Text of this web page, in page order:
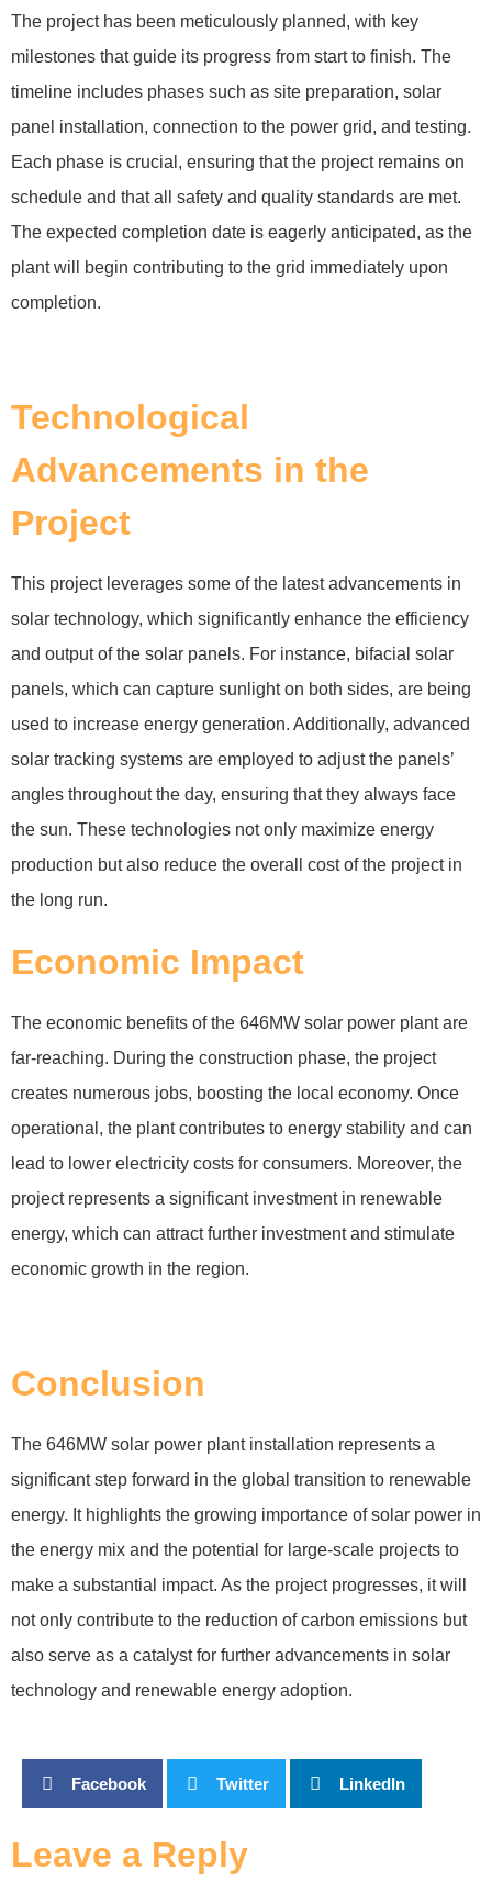
The project has been meticulously planned, with key
milestones that guide its progress from start to finish. The
timeline includes phases such as site preparation, solar
panel installation, connection to the power grid, and testing.
Each phase is crucial, ensuring that the project remains on
schedule and that all safety and quality standards are met.
The expected completion date is eagerly anticipated, as the
plant will begin contributing to the grid immediately upon
completion.
Technological
Advancements in the
Project
This project leverages some of the latest advancements in
solar technology, which significantly enhance the efficiency
and output of the solar panels. For instance, bifacial solar
panels, which can capture sunlight on both sides, are being
used to increase energy generation. Additionally, advanced
solar tracking systems are employed to adjust the panels’
angles throughout the day, ensuring that they always face
the sun. These technologies not only maximize energy
production but also reduce the overall cost of the project in
the long run.
Economic Impact
The economic benefits of the 646MW solar power plant are
far-reaching. During the construction phase, the project
creates numerous jobs, boosting the local economy. Once
operational, the plant contributes to energy stability and can
lead to lower electricity costs for consumers. Moreover, the
project represents a significant investment in renewable
energy, which can attract further investment and stimulate
economic growth in the region.
Conclusion
The 646MW solar power plant installation represents a
significant step forward in the global transition to renewable
energy. It highlights the growing importance of solar power in
the energy mix and the potential for large-scale projects to
make a substantial impact. As the project progresses, it will
not only contribute to the reduction of carbon emissions but
also serve as a catalyst for further advancements in solar
technology and renewable energy adoption.
Facebook Twitter LinkedIn
Leave a Reply